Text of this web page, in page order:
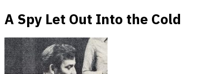
A Spy Let Out Into the Cold